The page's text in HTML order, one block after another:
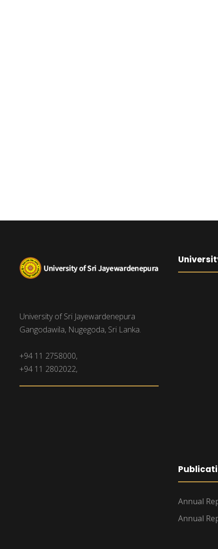
University of Sri Jayewardenepura
Gangodawila, Nugegoda, Sri Lanka.
+94 11 2758000,
+94 11 2802022,
Annual
Annual